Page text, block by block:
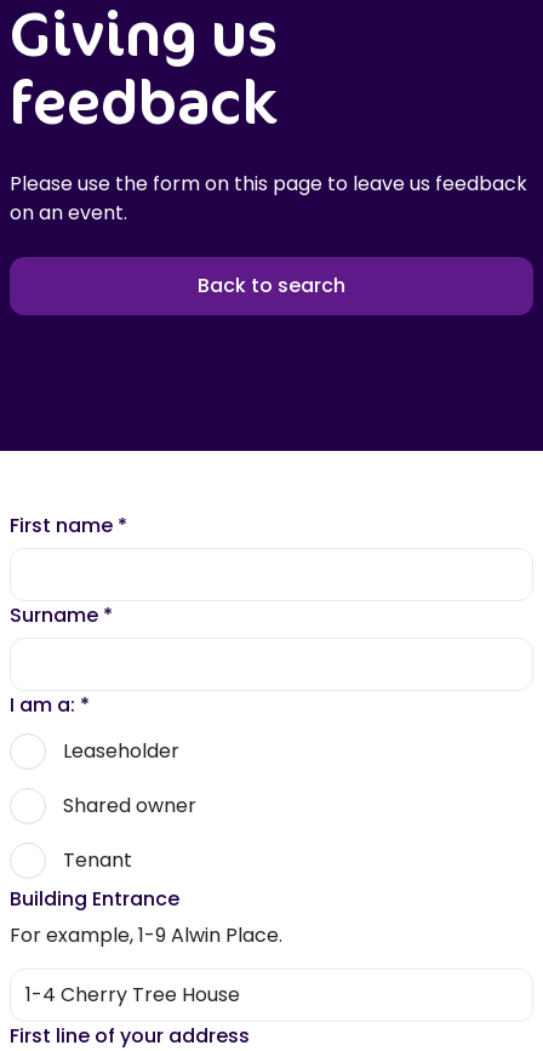
Giving us
feedback
Please use the form on this page to leave us feedback
on an event.
Back to search
First name *
Surname *
I am a: *
Leaseholder
Shared owner
Tenant
Building Entrance
For example, 1-9 Alwin Place.
First line of your address